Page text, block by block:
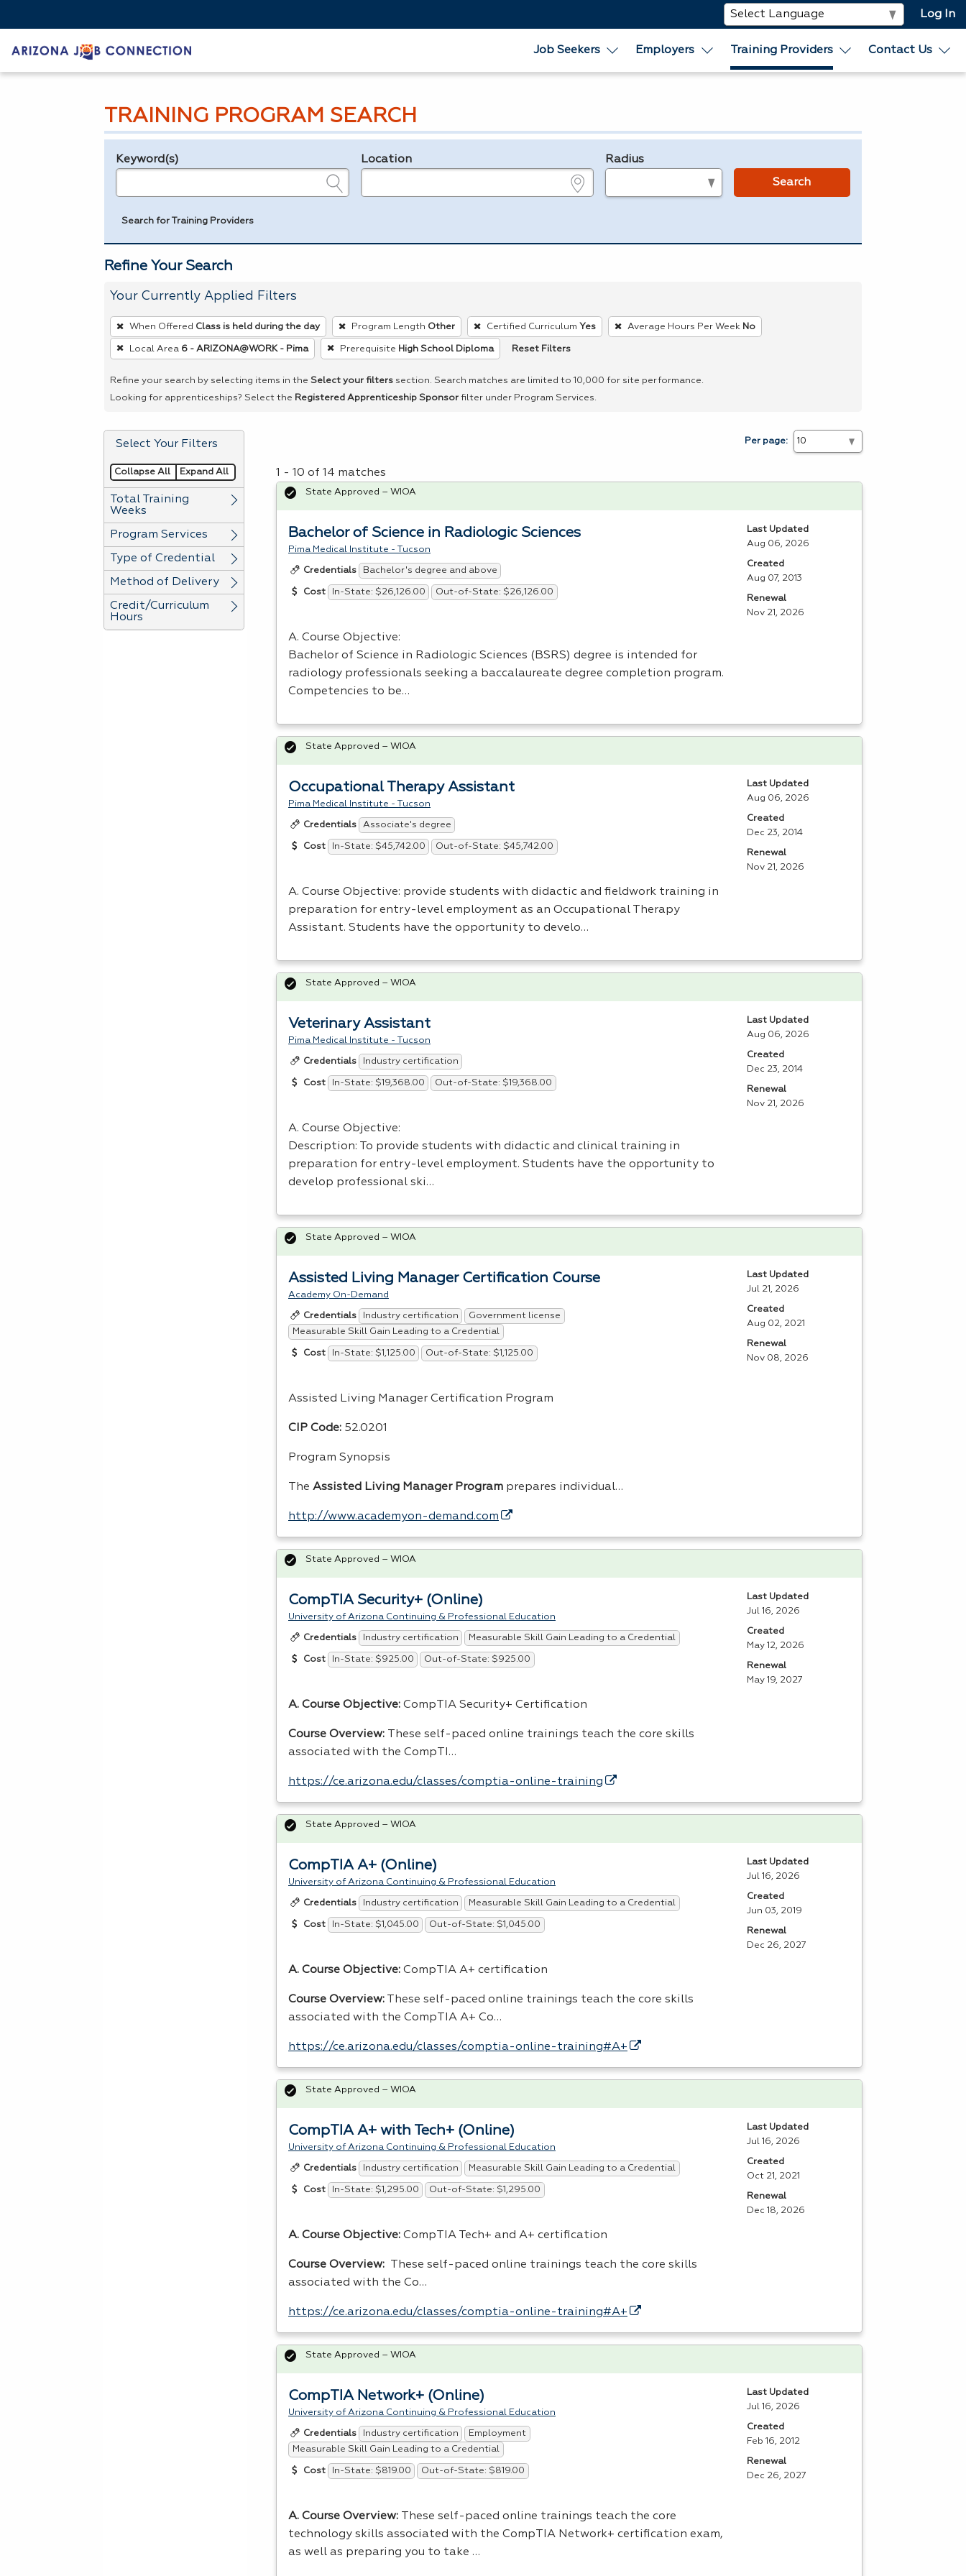
Log In
Job Seekers Employers Training Providers Contact Us
TRAINING PROGRAM SEARCH
Legend
Keyword(s) Location Radius
Search
Search for Training Providers
Refine Your Search
Your Currently Applied Filters
To
remove
a
Spacebar.
When Offered Class is held during the day Program Length Other Certified Curriculum Yes Average Hours Per Week No
Local Area 6 - ARIZONA@WORK - Pima Prerequisite High School Diploma Reset Filters
Refine your search by selecting items in the Select your filters section. Search matches are limited to 10,000 for site performance.
Looking for apprenticeships? Select the Registered Apprenticeship Sponsor filter under Program Services.
Select Your Filters
Collapse All Expand All
Total Training
Weeks
Program Services
Type of Credential
Method of Delivery
Credit/Curriculum
Hours
Per page:
1 - 10 of 14 matches
Bachelor of Science in Radiologic Sciences
Pima Medical Institute - Tucson
Credentials Bachelor's degree and above
Cost In-State: $26,126.00 Out-of-State: $26,126.00
A. Course Objective:
Bachelor of Science in Radiologic Sciences ( BSRS) degree is intended for
radiology professionals seeking a baccalaureate degree completion program.
Competencies to be…
State Approved – WIOA
Last Updated
Aug 06, 2026
Created
Aug 07, 2013
Renewal
Nov 21, 2026
Occupational Therapy Assistant
Pima Medical Institute - Tucson
Credentials Associate's degree
Cost In-State: $45,742.00 Out-of-State: $45,742.00
A. Course Objective: provide students with didactic and fieldwork training in
preparation for entry-level employment as an Occupational Therapy
Assistant. Students have the opportunity to develo…
State Approved – WIOA
Last Updated
Aug 06, 2026
Created
Dec 23, 2014
Renewal
Nov 21, 2026
Veterinary Assistant
Pima Medical Institute - Tucson
Credentials Industry certification
Cost In-State: $19,368.00 Out-of-State: $19,368.00
A. Course Objective:
Description: To provide students with didactic and clinical training in
preparation for entry-level employment. Students have the opportunity to
develop professional ski…
State Approved – WIOA
Last Updated
Aug 06, 2026
Created
Dec 23, 2014
Renewal
Nov 21, 2026
Assisted Living Manager Certification Course
Academy On-Demand
Credentials Industry certification
Government license
Measurable Skill Gain Leading to a Credential
Cost In-State: $1,125.00 Out-of-State: $1,125.00
Assisted Living Manager Certification Program
CIP Code: 52.0201
Program Synopsis
The Assisted Living Manager Program prepares individual…
http://www.academyon-demand.com
State Approved – WIOA
Last Updated
Jul 21, 2026
Created
Aug 02, 2021
Renewal
Nov 08, 2026
CompTIA Security+ (Online)
University of Arizona Continuing & Professional Education
Credentials Industry certification Measurable Skill Gain Leading to a Credential
Cost In-State: $925.00 Out-of-State: $925.00
A. Course Objective: CompTIA Security+ Certification
Course Overview: These self-paced online trainings teach the core skills
associated with the CompTI…
https://ce.arizona.edu/classes/comptia-online-training
State Approved – WIOA
Last Updated
Jul 16, 2026
Created
May 12, 2026
Renewal
May 19, 2027
CompTIA A+ (Online)
University of Arizona Continuing & Professional Education
Credentials Industry certification Measurable Skill Gain Leading to a Credential
Cost In-State: $1,045.00 Out-of-State: $1,045.00
A. Course Objective: CompTIA A+ certification
Course Overview: These self-paced online trainings teach the core skills
associated with the CompTIA A+ Co…
https://ce.arizona.edu/classes/comptia-online-training#A+
State Approved – WIOA
Last Updated
Jul 16, 2026
Created
Jun 03, 2019
Renewal
Dec 26, 2027
CompTIA A+ with Tech+ (Online)
University of Arizona Continuing & Professional Education
Credentials Industry certification Measurable Skill Gain Leading to a Credential
Cost In-State: $1,295.00 Out-of-State: $1,295.00
A. Course Objective: CompTIA Tech+ and A+ certification
Course Overview:
These self-paced online trainings teach the core skills
associated with the Co…
https://ce.arizona.edu/classes/comptia-online-training#A+
State Approved – WIOA
Last Updated
Jul 16, 2026
Created
Oct 21, 2021
Renewal
Dec 18, 2026
CompTIA Network+ (Online)
University of Arizona Continuing & Professional Education
Credentials Industry certification
Employment
Measurable Skill Gain Leading to a Credential
Cost In-State: $819.00 Out-of-State: $819.00
A. Course Overview:
These self-paced online trainings teach the core
technology skills associated with the CompTIA Network+ certification exam,
as well as preparing you to take …
State Approved – WIOA
Last Updated
Jul 16, 2026
Created
Feb 16, 2012
Renewal
Dec 26, 2027